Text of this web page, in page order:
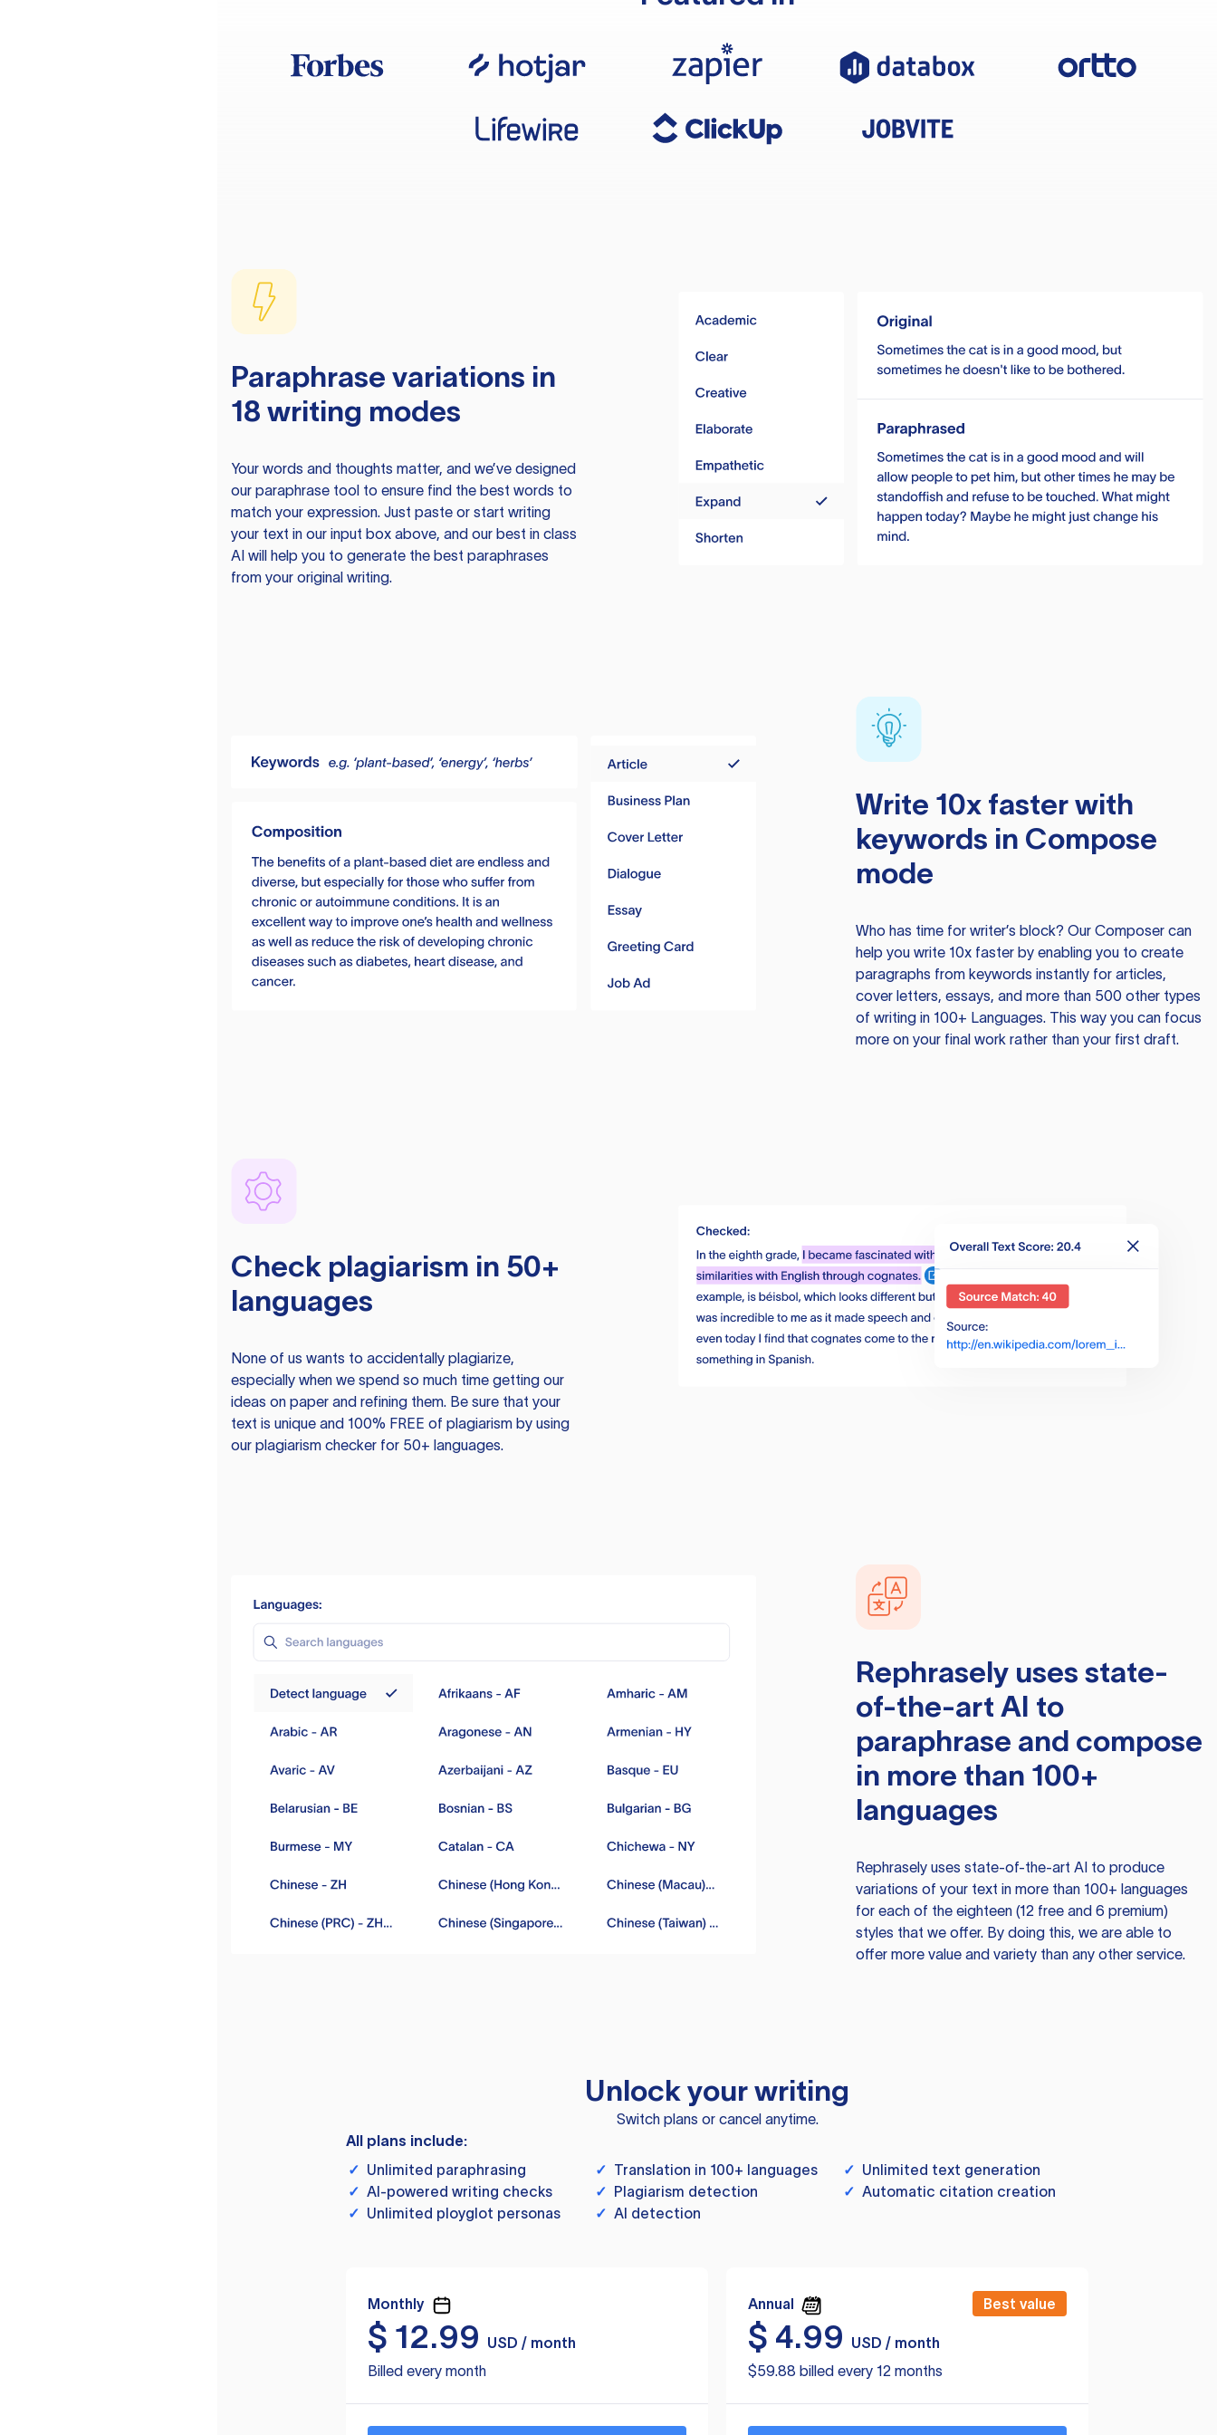
Paraphrase variations in
18 writing modes
Your words and thoughts matter, and we’ve designed
our paraphrase tool to ensure find the best words to
match your expression. Just paste or start writing
your text in our input box above, and our best in class
AI will help you to generate the best paraphrases
from your original writing.
Write 10x faster with
keywords in Compose
mode
Who has time for writer’s block? Our Composer can
help you write 10x faster by enabling you to create
paragraphs from keywords instantly for articles,
cover letters, essays, and more than 500 other types
of writing in 100+ Languages. This way you can focus
more on your final work rather than your first draft.
Check plagiarism in 50+
languages
None of us wants to accidentally plagiarize,
especially when we spend so much time getting our
ideas on paper and refining them. Be sure that your
text is unique and 100% FREE of plagiarism by using
our plagiarism checker for 50+ languages.
Rephraselyuses state-
of-the-art AI to
paraphrase and compose
in more than 100+
languages
Rephraselyuses state-of-the-art AI to produce
variations of your text in more than 100+ languages
for each of the eighteen (12 free and 6 premium)
styles that we offer. By doing this, we are able to
offer more value and variety than any other service.
Unlock your writing
Switch plans or cancel anytime.
All plans include:
✓ Unlimited paraphrasing ✓ Translation in 100+ languages ✓ Unlimited text generation
✓ AI-powered writing checks ✓ Plagiarism detection ✓ Automatic citation creation
✓ Unlimited ployglot personas ✓ AI detection
Monthly
$ 12.99
USD / month
Billed every month
Annual Best value
$ 4.99
USD / month
$59.88 billed every 12 months